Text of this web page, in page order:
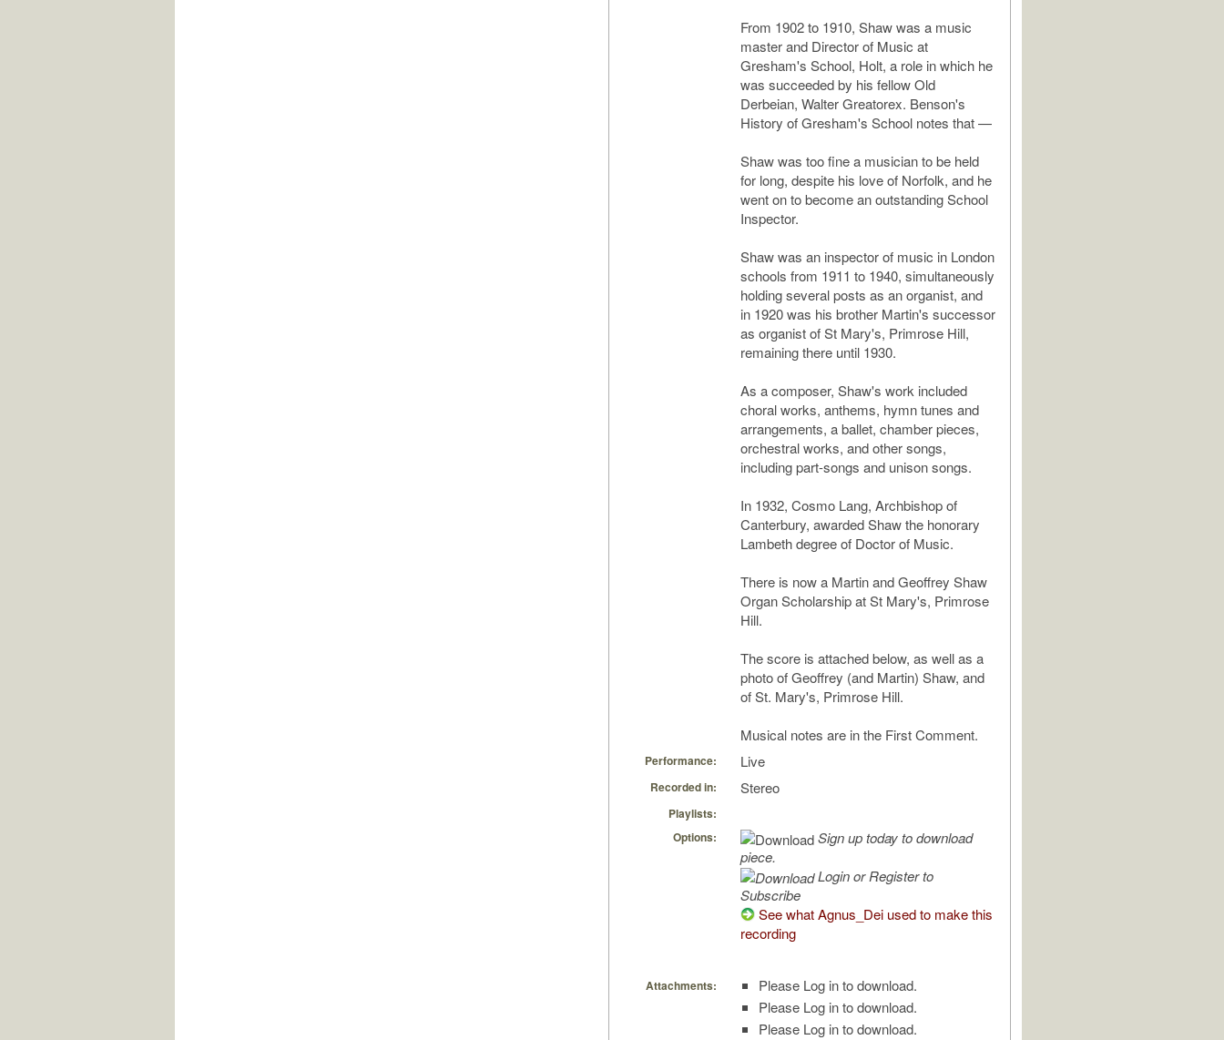
From 1902 to 1910, Shaw was a music
master and Director of Music at
Gresham's School, Holt, a role in which he
was succeeded by his fellow Old
Derbeian, Walter Greatorex. Benson's
History of Gresham's School notes that —
Shaw was too fine a musician to be held
for long, despite his love of Norfolk, and he
went on to become an outstanding School
Inspector.
Shaw was an inspector of music in London
schools from 1911 to 1940, simultaneously
holding several posts as an organist, and
in 1920 was his brother Martin's successor
as organist of St Mary's, Primrose Hill,
remaining there until 1930.
As a composer, Shaw's work included
choral works, anthems, hymn tunes and
arrangements, a ballet, chamber pieces,
orchestral works, and other songs,
including part-songs and unison songs.
In 1932, Cosmo Lang, Archbishop of
Canterbury, awarded Shaw the honorary
Lambeth degree of Doctor of Music.
There is now a Martin and Geoffrey Shaw
Organ Scholarship at St Mary's, Primrose
Hill.
The score is attached below, as well as a
photo of Geoffrey (and Martin) Shaw, and
of St. Mary's, Primrose Hill.
Musical notes are in the First Comment.
Performance: Live
Recorded in: Stereo
Playlists:
Options:
Sign up today to download
piece.
Login or Register to
Subscribe
See what Agnus_Dei used to make this
recording
Attachments:
Please Log in to download.
Please Log in to download.
Please Log in to download.